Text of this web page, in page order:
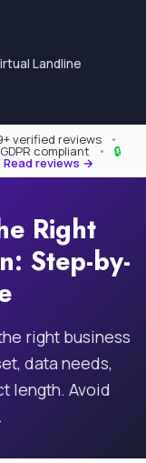
Landline
verified reviews •
GDPR compliant • 🔒
Read reviews →
Right
Step-by-
right business
data needs,
length. Avoid